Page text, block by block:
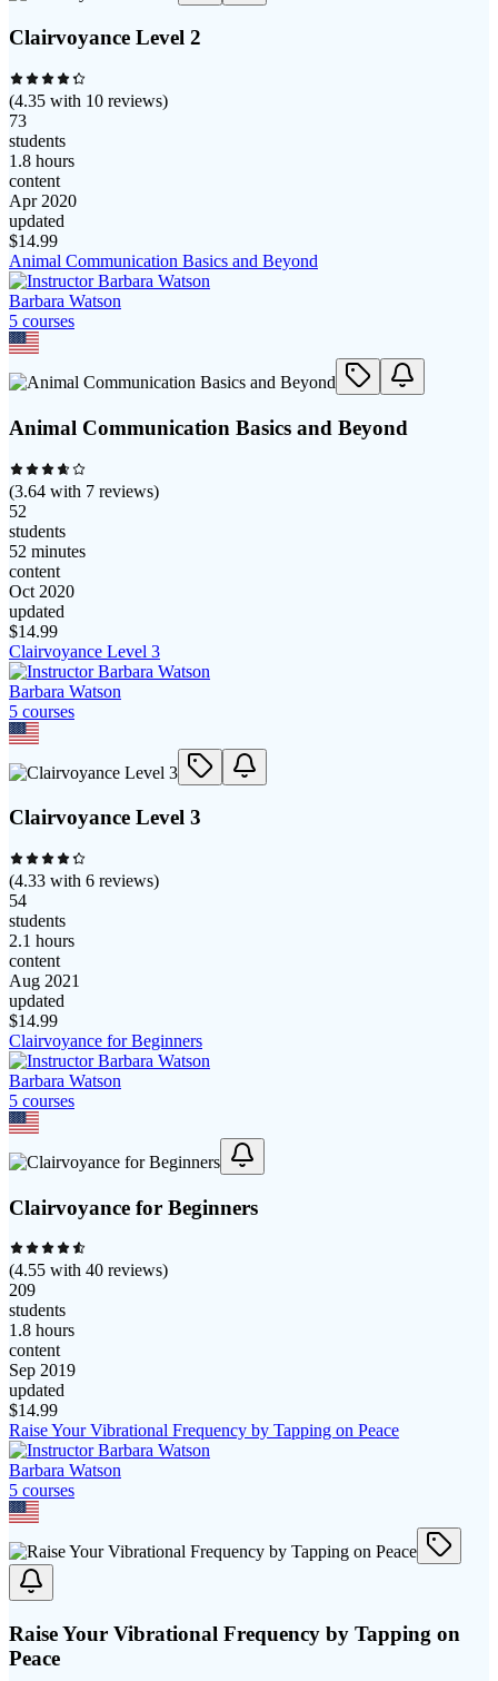
Clairvoyance Level 2
(4.35 with 10 reviews)
73
students
1.8 hours
content
Apr 2020
updated
$14.99
Animal Communication Basics and Beyond
Barbara Watson
5 courses
Animal Communication Basics and Beyond
(3.64 with 7 reviews)
52
students
52 minutes
content
Oct 2020
updated
$14.99
Clairvoyance Level 3
Barbara Watson
5 courses
Clairvoyance Level 3
(4.33 with 6 reviews)
54
students
2.1 hours
content
Aug 2021
updated
$14.99
Clairvoyance for Beginners
Barbara Watson
5 courses
Clairvoyance for Beginners
(4.55 with 40 reviews)
209
students
1.8 hours
content
Sep 2019
updated
$14.99
Raise Your Vibrational Frequency by Tapping on Peace
Barbara Watson
5 courses
Raise Your Vibrational Frequency by Tapping on
Peace